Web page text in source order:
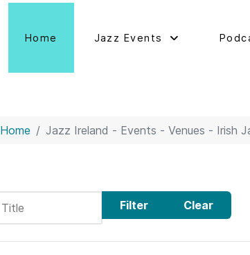
Home Jazz Events
Home Jazz Ireland - Events - Venues - Irish
Filter Clear